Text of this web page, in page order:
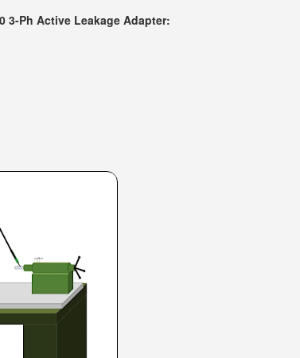
Ph Active Leakage Adapter: